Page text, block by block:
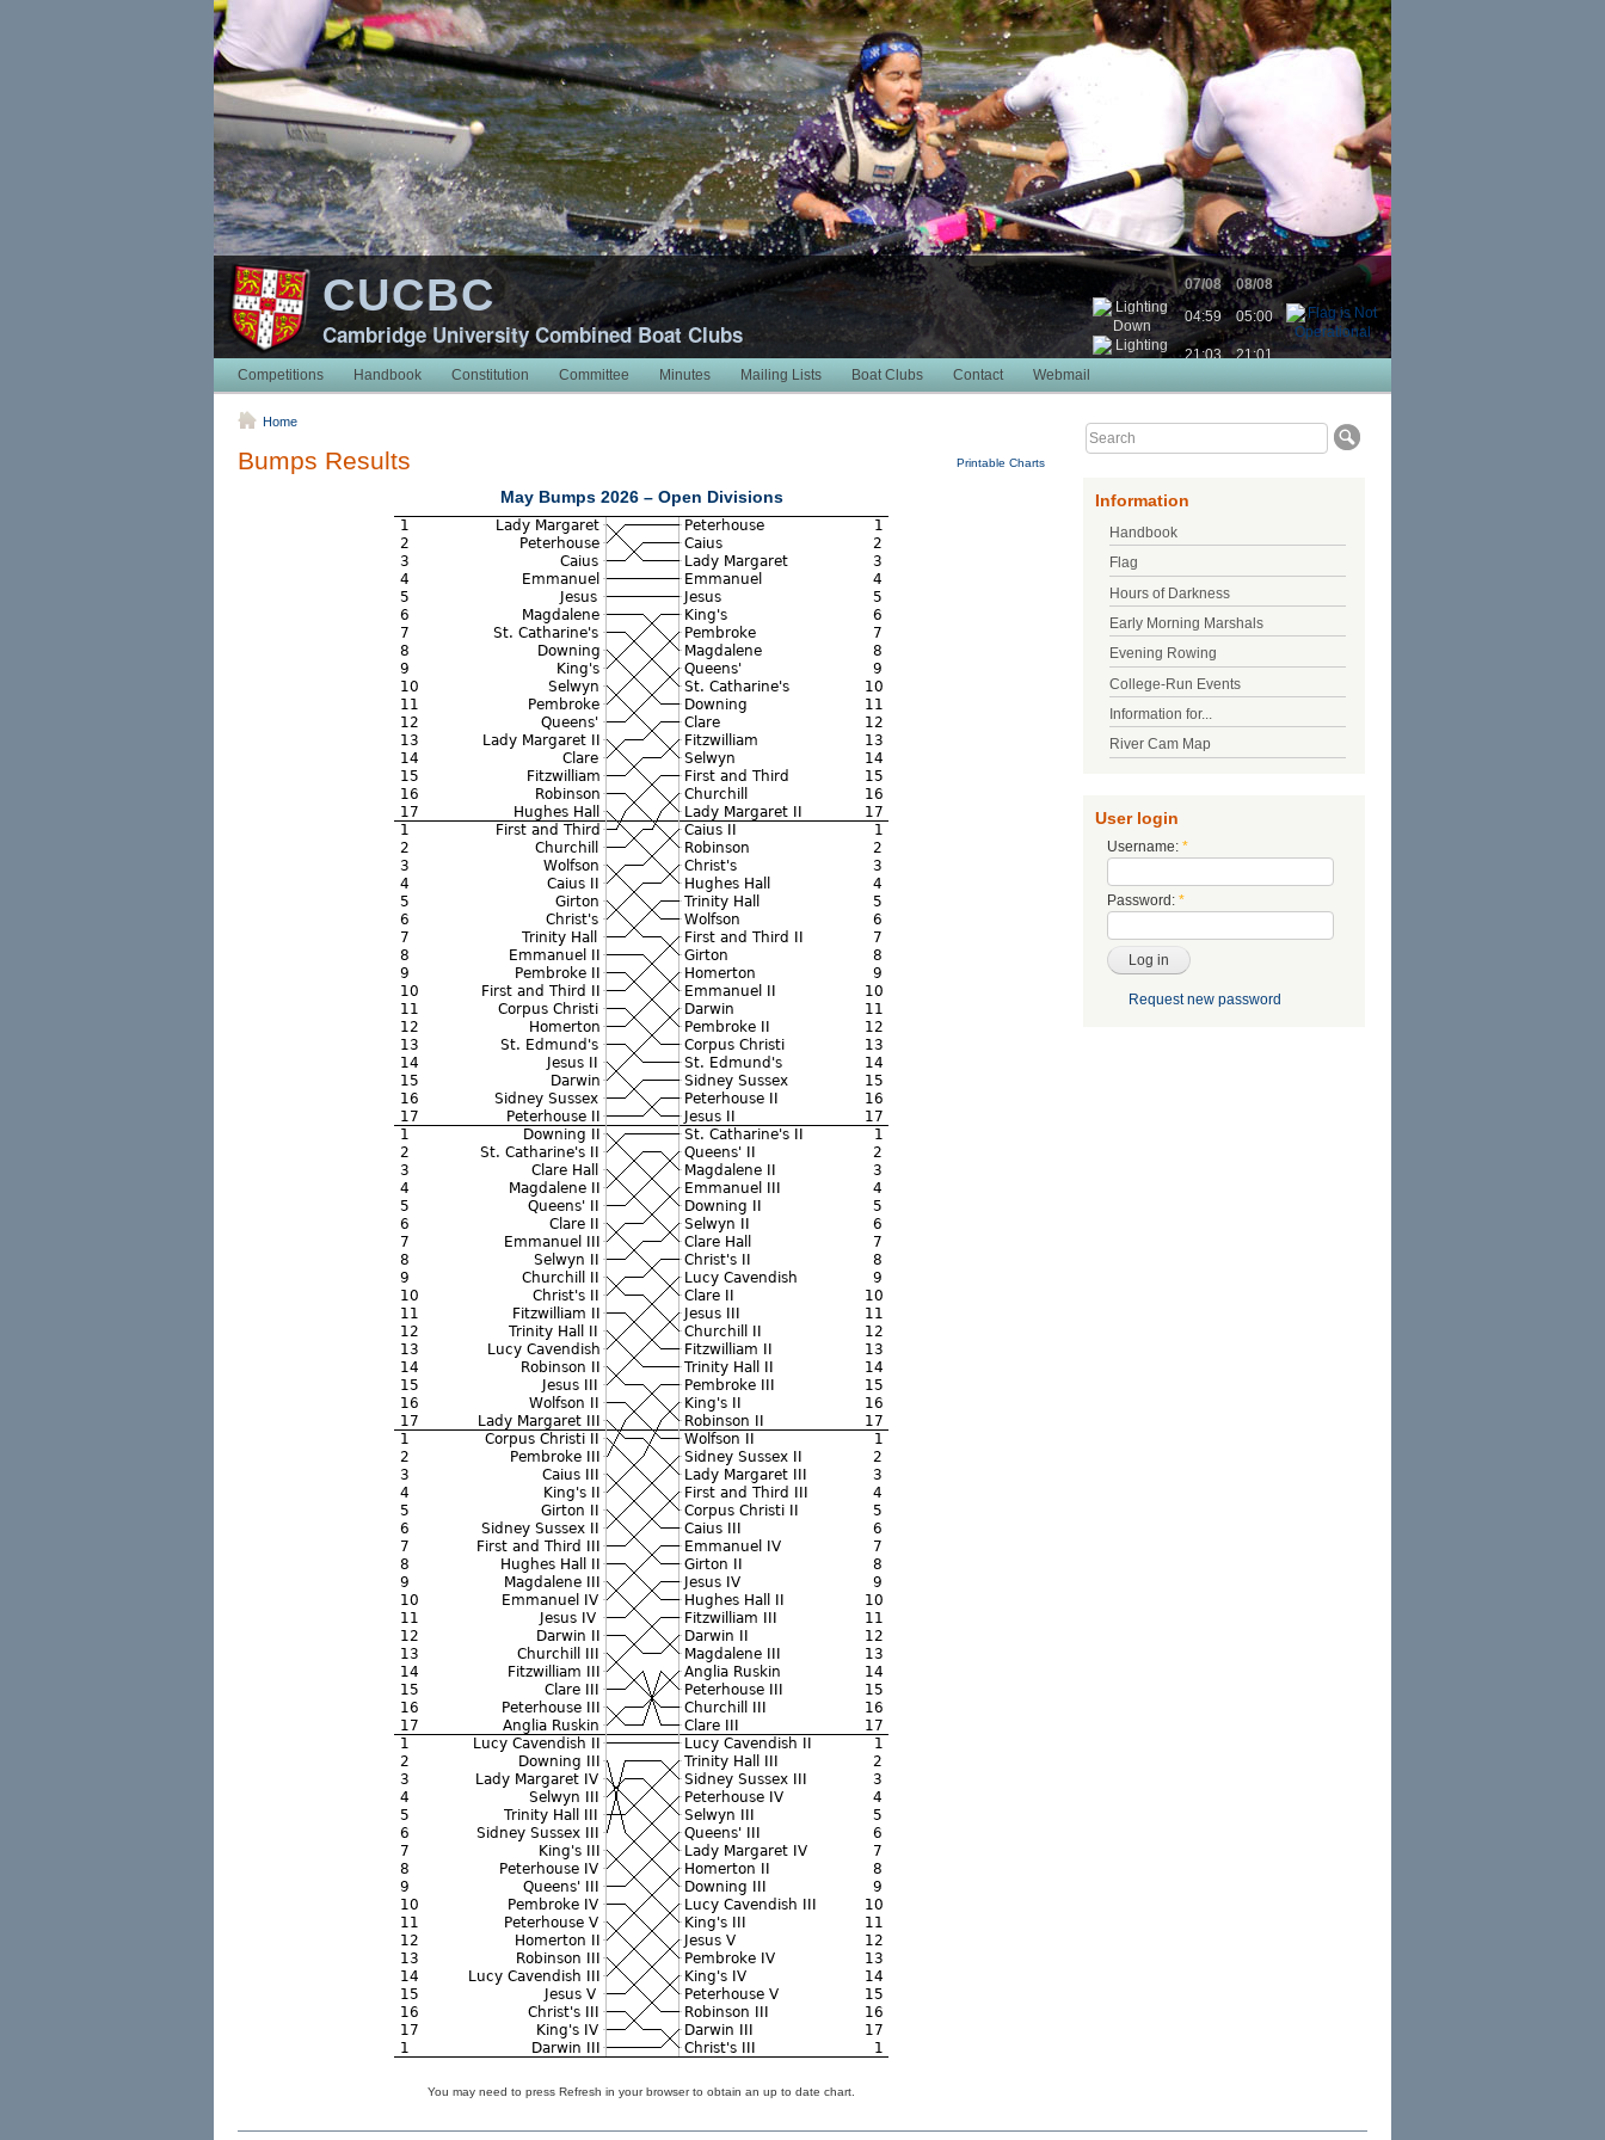
CUCBC
Cambridge University Combined Boat Clubs
07/08
08/08
04:59
05:00
21:03
21:01
Competitions
Handbook Constitution Committee Minutes Mailing Lists Boat Clubs Contact Webmail
Home
Bumps Results Printable Charts
May Bumps 2026 – Open Divisions
You may need to press Refresh in your browser to obtain an up to date chart.
Information
Handbook
Flag
Hours of Darkness
Early Morning Marshals
Evening Rowing
College-Run Events
Information for...
River Cam Map
User login
Username: *
Password: *
Request new password